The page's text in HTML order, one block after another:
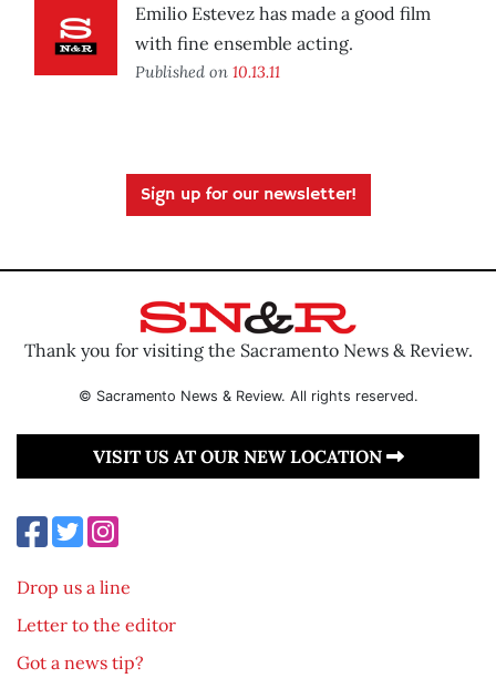
Emilio Estevez has made a good film
with fine ensemble acting.
Published on 10.13.11
Sign up for our newsletter!
Thank you for visiting the Sacramento News & Review.
© Sacramento News & Review. All rights reserved.
VISIT US AT OUR NEW LOCATION
Drop us a line
Letter to the editor
Got a news tip?